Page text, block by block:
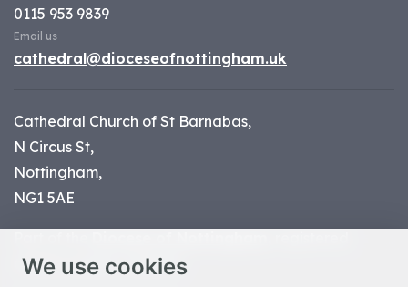
We use cookies
0115 953 9839
Email us
cathedral@dioceseofnottingham.uk
Cathedral Church of St Barnabas,
N Circus St,
Nottingham,
NG1 5AE
charity number 1134449